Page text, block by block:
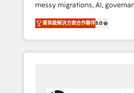
Integrations Innovation
Award - Platform Migration
HubSpot Impact Award -
40+ full-time HubSpot
certifications and
messy migrations, AI, governance.
organise that complexity, so
put HubSpot to work... Welcome to our
Profile! We help with: • CRM implementation,
reports, workflows, and team
菁英級解決方案合作夥伴5.0